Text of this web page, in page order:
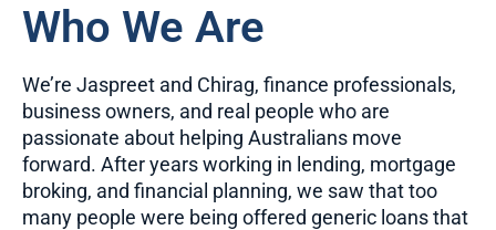
Who We Are
We’re Jaspreet and Chirag, finance professionals,
business owners, and real people who are
passionate about helping Australians move
forward. After years working in lending, mortgage
broking, and financial planning, we saw that too
many people were being offered generic loans that